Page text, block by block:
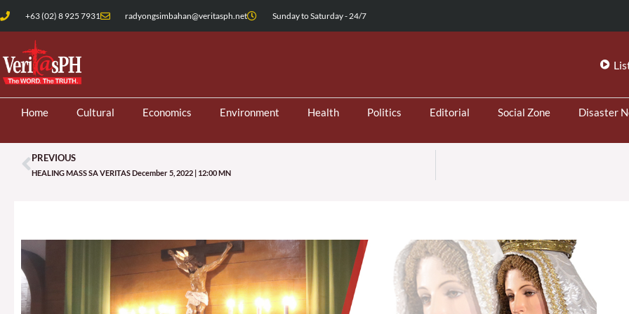
Skip
to
content
+63 (02) 8 925 7931 radyongsimbahan@veritasph.net Sunday to Saturday - 24/7
Home Cultural Economics Environment Health Politics Editorial Social Zone Disaster
Prev
PREVIOUS
HEALING MASS SA VERITAS December 5, 2022 | 12:00 MN